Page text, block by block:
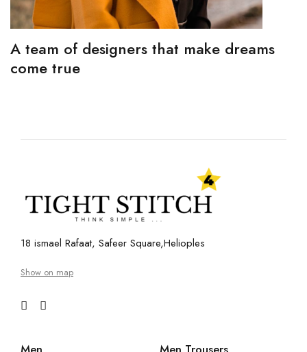
A team of designers that make dreams
come true
18 ismael Rafaat, Safeer Square,Helioples
Show on map